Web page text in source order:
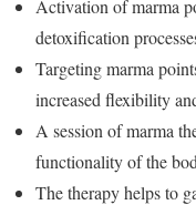
Activation of marma
detoxification
Targeting marma
increased flexibility
A session of marma
functionality of the
The therapy helps to